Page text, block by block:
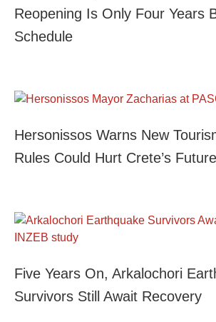
Reopening Is Only Four Years
Schedule
Hersonissos Warns New
Rules Could Hurt Crete’s Future
Five Years On, Arkalochori
Survivors Still Await Recovery